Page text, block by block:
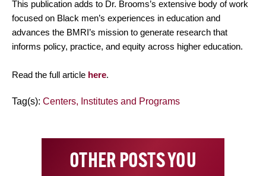
This publication adds to Dr. Brooms’s extensive body of work
focused on Black men’s experiences in education and
advances the BMRI’s mission to generate research that
informs policy, practice, and equity across higher education.
Read the full article here.
Tag(s): Centers, Institutes and Programs
OTHER POSTS YOU